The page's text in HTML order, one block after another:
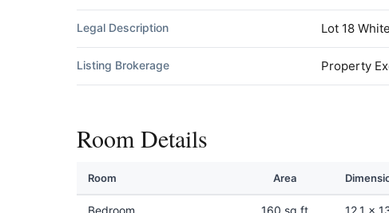
Legal Description Lot 18
Listing Brokerage Property
Room Details
Room Area
Bedroom 160 sq ft 12.1 x